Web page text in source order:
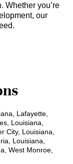
Whether you’re
our
Lafayette,
Louisiana,
City, Louisiana,
Louisiana,
West Monroe,